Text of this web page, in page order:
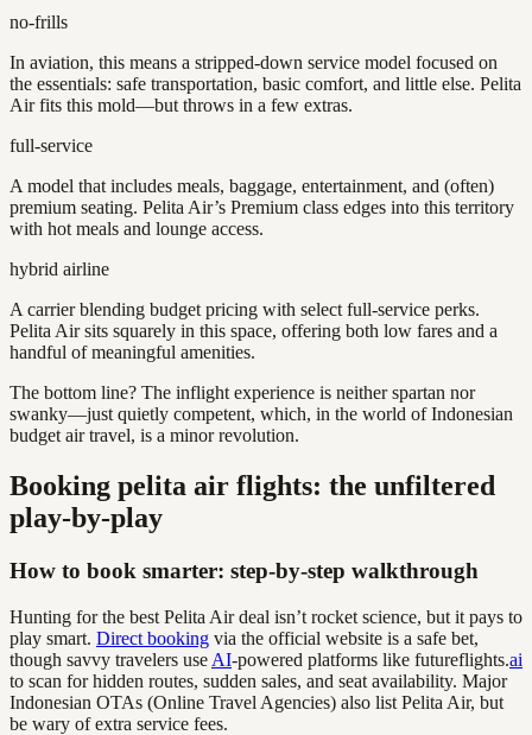
no-frills
In aviation, this means a stripped-down service model focused on
the essentials: safe transportation, basic comfort, and little else. Pelita
Air fits this mold—but throws in a few extras.
full-service
A model that includes meals, baggage, entertainment, and (often)
premium seating. Pelita Air’s Premium class edges into this territory
with hot meals and lounge access.
hybrid airline
A carrier blending budget pricing with select full-service perks.
Pelita Air sits squarely in this space, offering both low fares and a
handful of meaningful amenities.
The bottom line? The inflight experience is neither spartan nor
swanky—just quietly competent, which, in the world of Indonesian
budget air travel, is a minor revolution.
Booking pelita air flights: the unfiltered
play-by-play
How to book smarter: step-by-step walkthrough
Hunting for the best Pelita Air deal isn’t rocket science, but it pays to
play smart. Direct booking via the official website is a safe bet,
though savvy travelers use AI-powered platforms like futureflights.ai
to scan for hidden routes, sudden sales, and seat availability. Major
Indonesian OTAs (Online Travel Agencies) also list Pelita Air, but
be wary of extra service fees.